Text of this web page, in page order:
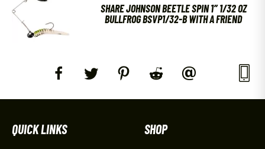
SHARE JOHNSON BEETLE SPIN 1″ 1/32 OZ
BULLFROG BSVP1/32-B WITH A FRIEND
QUICK LINKS SHOP